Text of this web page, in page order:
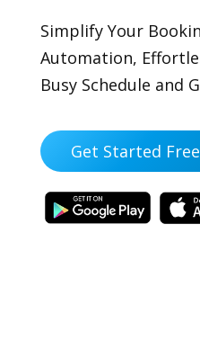
Simplify Your
Automation,
Busy Schedule and
Get Started Free